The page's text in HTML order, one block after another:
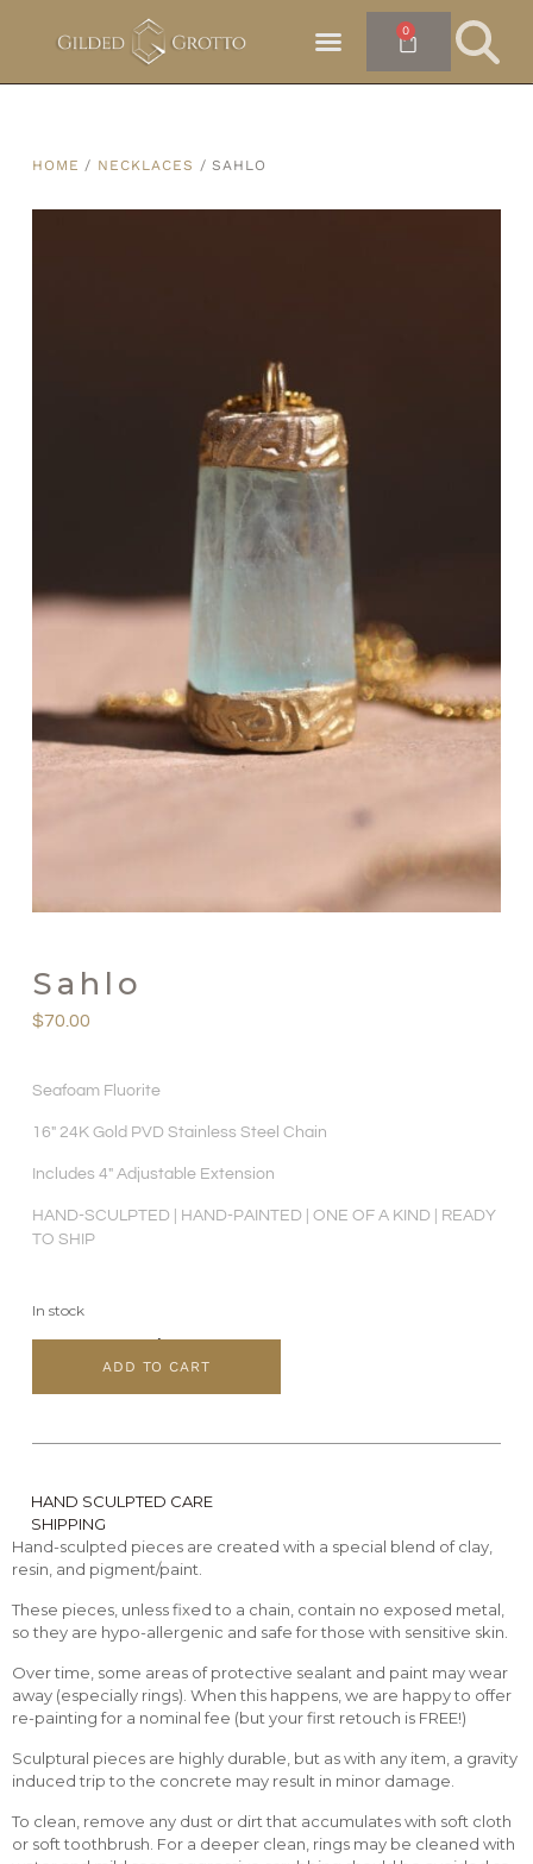
0
HOME / NECKLACES / SAHLO
Sahlo
$70.00
Seafoam Fluorite
16″ 24K Gold PVD Stainless Steel Chain
Includes 4″ Adjustable Extension
HAND-SCULPTED | HAND-PAINTED | ONE OF A KIND | READY
TO SHIP
In stock
ADD TO CART
HAND SCULPTED CARE
SHIPPING
Hand-sculpted pieces are created with a special blend of clay,
resin, and pigment/paint.
These pieces, unless fixed to a chain, contain no exposed metal,
so they are hypo-allergenic and safe for those with sensitive skin.
Over time, some areas of protective sealant and paint may wear
away (especially rings). When this happens, we are happy to offer
re-painting for a nominal fee (but your first retouch is FREE!)
Sculptural pieces are highly durable, but as with any item, a gravity
induced trip to the concrete may result in minor damage.
To clean, remove any dust or dirt that accumulates with soft cloth
or soft toothbrush. For a deeper clean, rings may be cleaned with